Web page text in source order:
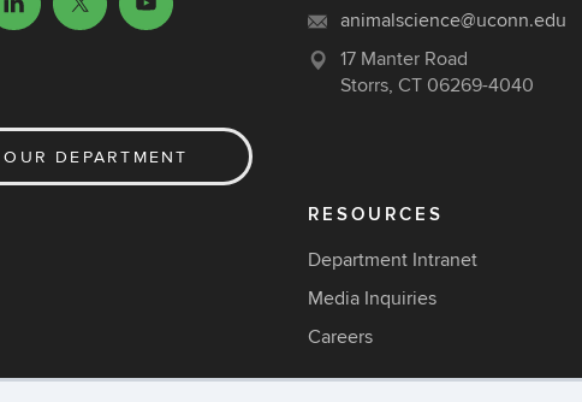
DEPARTMENT
animalscience@uconn.edu
17 Manter Road
Storrs, CT 06269-4040
RESOURCES
Department Intranet
Media Inquiries
Careers